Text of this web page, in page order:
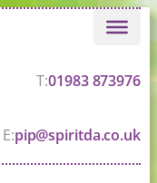
T:01983 873976
E:pip@spiritda.co.uk